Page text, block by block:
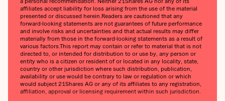
affiliates accept liability for loss arising from the use of the material
presented or discussed herein.‍Readers are cautioned that any
forward-looking statements are not guarantees of future performance
and involve risks and uncertainties and that actual results may differ
materially from those in the forward-looking statements as a result of
various factors.‍This report may contain or refer to material that is not
directed to, or intended for distribution to or use by, any person or
entity who is a citizen or resident of or located in any locality, state,
country or other jurisdiction where such distribution, publication,
availability or use would be contrary to law or regulation or which
would subject 21Shares AG or any of its affiliates to any registration,
affiliation, approval or licensing requirement within such jurisdiction.